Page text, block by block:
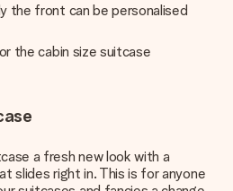
the front can be personalised
the cabin size suitcase
a fresh new look with a
slides right in. This is for anyone